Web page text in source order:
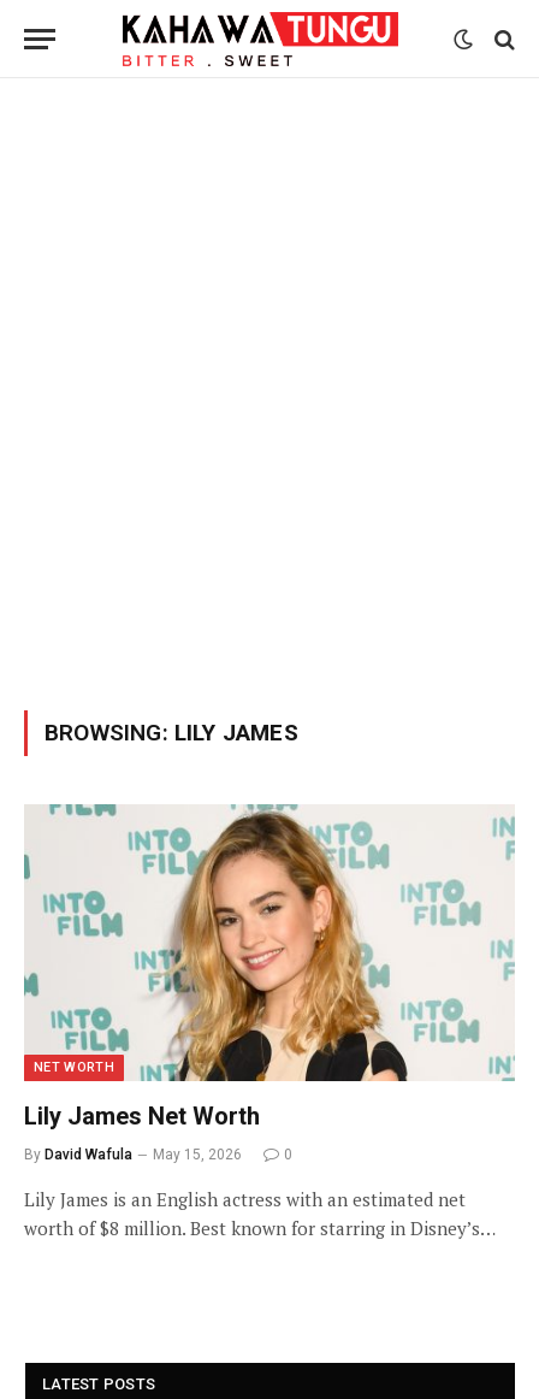
BROWSING: LILY JAMES
NET WORTH
Lily James Net Worth
By David Wafula May 15, 2026 0
Lily James is an English actress with an estimated net
worth of $8 million. Best known for starring in Disney’s…
LATEST POSTS